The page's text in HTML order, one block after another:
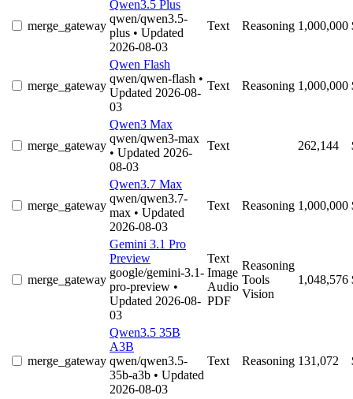
merge_gateway
Qwen3.5 Plus
qwen/qwen3.5-
plus • Updated
2026-08-03
Text Reasoning 1,000,000
merge_gateway
Qwen Flash
qwen/qwen-flash •
Updated 2026-08-
03
Text Reasoning 1,000,000
merge_gateway
Qwen3 Max
qwen/qwen3-max
• Updated 2026-
08-03
Text 262,144
merge_gateway
Qwen3.7 Max
qwen/qwen3.7-
max • Updated
2026-08-03
Text Reasoning 1,000,000
merge_gateway
Gemini 3.1 Pro
Preview
google/gemini-3.1-
pro-preview •
Updated 2026-08-
03
Text
Image
Audio
PDF
Reasoning
Tools
Vision
1,048,576
merge_gateway
Qwen3.5 35B
A3B
qwen/qwen3.5-
35b-a3b • Updated
2026-08-03
Text Reasoning 131,072